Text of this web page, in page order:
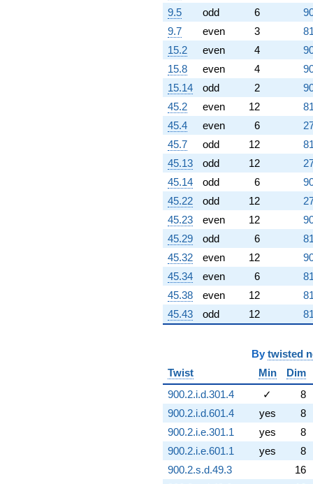
9.5
odd 6
9.7
even 3
15.2
even 4
15.8
even 4
15.14
odd 2
45.2
even 12
45.4
even 6
45.7
odd 12
45.13
odd 12
45.14
odd 6
45.22
odd 12
45.23
even 12
45.29
odd 6
45.32
even 12
45.34
even 6
45.38
even 12
45.43
odd 12
By twisted
Twist
Min
Dim
900.2.i.d.301.4
✓
8
900.2.i.d.601.4
yes
8
900.2.i.e.301.1
yes
8
900.2.i.e.601.1
yes
8
900.2.s.d.49.3
16